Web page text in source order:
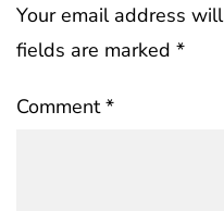
Your email address
fields are marked *
Comment*